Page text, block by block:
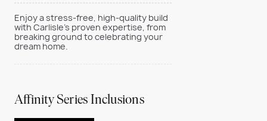
Enjoy a stress-free, high-quality build
with Carlisle’s proven expertise, from
breaking ground to celebrating your
dream home.
Affinity Series Inclusions